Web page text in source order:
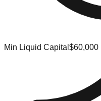
Min Liquid Capital $60,000